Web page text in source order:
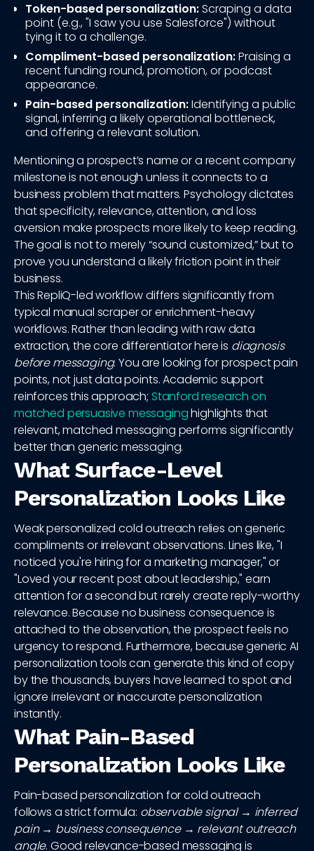
Token-based personalization:Scraping a data
point (e.g., "I saw you use Salesforce") without
tying it to a challenge.
Compliment-based personalization:Praising a
recent funding round, promotion, or podcast
appearance.
Pain-based personalization:Identifying a public
signal, inferring a likely operational bottleneck,
and offering a relevant solution.
Mentioning a prospect’s name or a recent company
milestone is not enough unless it connects to a
business problem that matters. Psychology dictates
that specificity, relevance, attention, and loss
aversion make prospects more likely to keep reading.
The goal is not to merely “sound customized,” but to
prove you understand a likely friction point in their
business.
This RepliQ-led workflow differs significantly from
typical manual scraper or enrichment-heavy
workflows. Rather than leading with raw data
extraction, the core differentiator here is diagnosis
before messaging. You are looking for prospect pain
points, not just data points. Academic support
reinforces this approach; Stanford research on
matched persuasive messaginghighlights that
relevant, matched messaging performs significantly
better than generic messaging.
What Surface-Level
Personalization Looks Like
Weak personalized cold outreach relies on generic
compliments or irrelevant observations. Lines like, "I
noticed you're hiring for a marketing manager," or
"Loved your recent post about leadership," earn
attention for a second but rarely create reply-worthy
relevance. Because no business consequence is
attached to the observation, the prospect feels no
urgency to respond. Furthermore, because generic AI
personalization tools can generate this kind of copy
by the thousands, buyers have learned to spot and
ignore irrelevant or inaccurate personalization
instantly.
What Pain-Based
Personalization Looks Like
Pain-based personalization for cold outreach
follows a strict formula: observable signal → inferred
pain → business consequence → relevant outreach
angle. Good relevance-based messaging is